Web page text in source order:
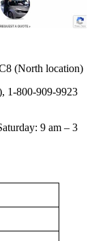
(North location)
1-800-909-9923
9 am – 3